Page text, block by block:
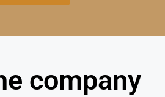
company